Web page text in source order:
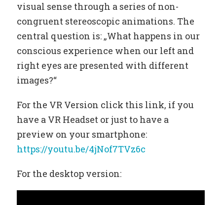
visual sense through a series of non-
congruent stereoscopic animations. The
central question is: „What happens in our
conscious experience when our left and
right eyes are presented with different
images?“
For the VR Version click this link, if you
have a VR Headset or just to have a
preview on your smartphone:
https://youtu.be/4jNof7TVz6c
For the desktop version: